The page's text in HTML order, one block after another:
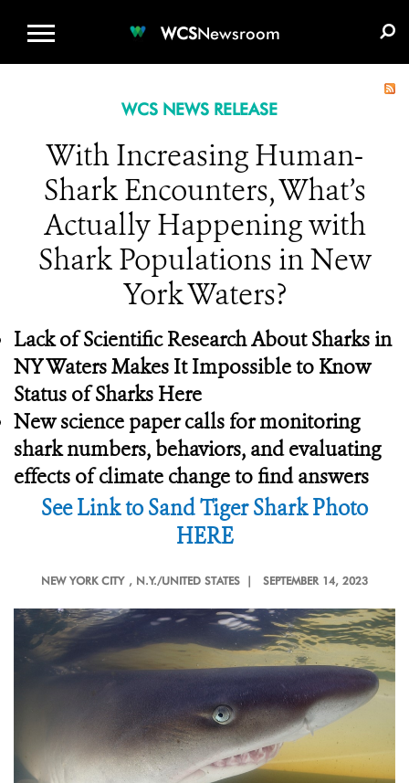
WCSNewsroom
WCS NEWS RELEASE
With Increasing Human-
Shark Encounters, What’s
Actually Happening with
Shark Populations in New
York Waters?
Lack of Scientific Research About Sharks in
NY Waters Makes It Impossible to Know
Status of Sharks Here
New science paper calls for monitoring
shark numbers, behaviors, and evaluating
effects of climate change to find answers
See Link to Sand Tiger Shark Photo
HERE
NEW YORK CITY , N.Y./UNITED STATES | SEPTEMBER 14, 2023